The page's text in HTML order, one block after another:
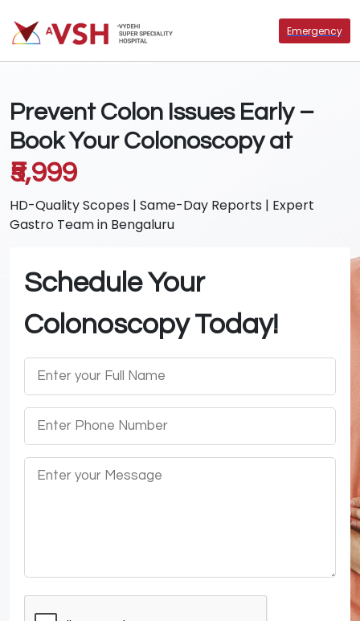
Emergency
Prevent Colon Issues Early –
Book Your Colonoscopy at
₹5,999
HD-Quality Scopes | Same-Day Reports | Expert
Gastro Team in Bengaluru
Schedule Your
Colonoscopy Today!